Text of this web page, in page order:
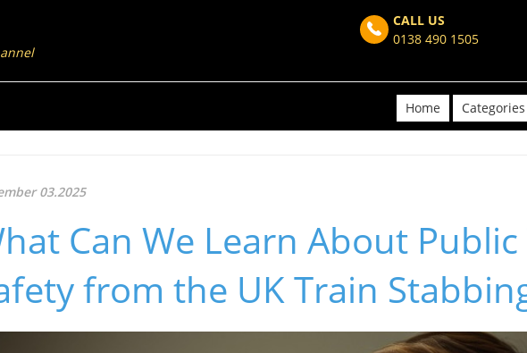
CALL US
0138 490 1505
Home Categories
03.2025
Can We Learn About
from the UK Train